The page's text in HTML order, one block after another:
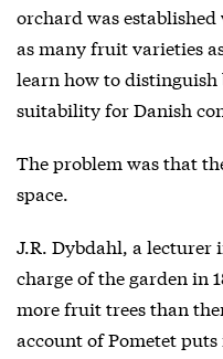
orchard was
as many fruit varieties
learn how to distinguish
suitability for Danish
The problem was that
space.
J.R. Dybdahl, a
charge of the garden in
more fruit trees than
account of Pometet